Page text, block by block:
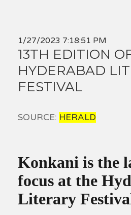
1/27/2023 7:18:51 PM
13TH EDITION
HYDERABAD
FESTIVAL
SOURCE: HERALD
Konkani is the
focus at the
Literary